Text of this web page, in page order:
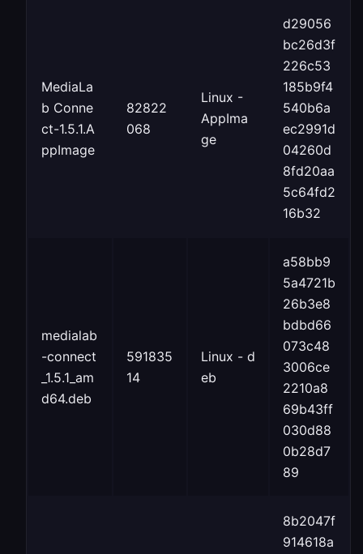
MediaLa
b Conne
ct-1.5.1.A
ppImage
82822
068
Linux -
AppIma
ge
d29056
bc26d3f
226c53
185b9f4
540b6a
ec2991d
04260d
8fd20aa
5c64fd2
16b32
medialab
-connect
_1.5.1_am
d64.deb
591835
14
Linux - d
eb
a58bb9
5a4721b
26b3e8
bdbd66
073c48
3006ce
2210a8
69b43ff
030d88
0b28d7
89
8b2047f
914618a